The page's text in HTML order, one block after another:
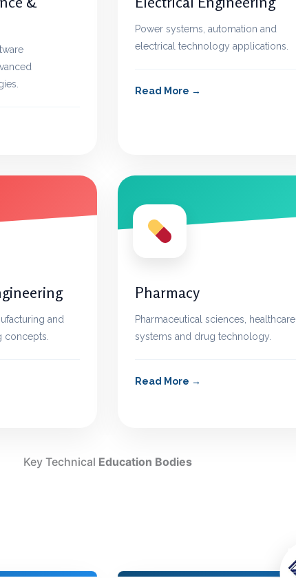
Power systems, automation and
electrical technology applications.
Read More
and
concepts.
Pharmacy
Pharmaceutical sciences, healthcare
systems and drug technology.
Read More
Key Technical Education Bodies